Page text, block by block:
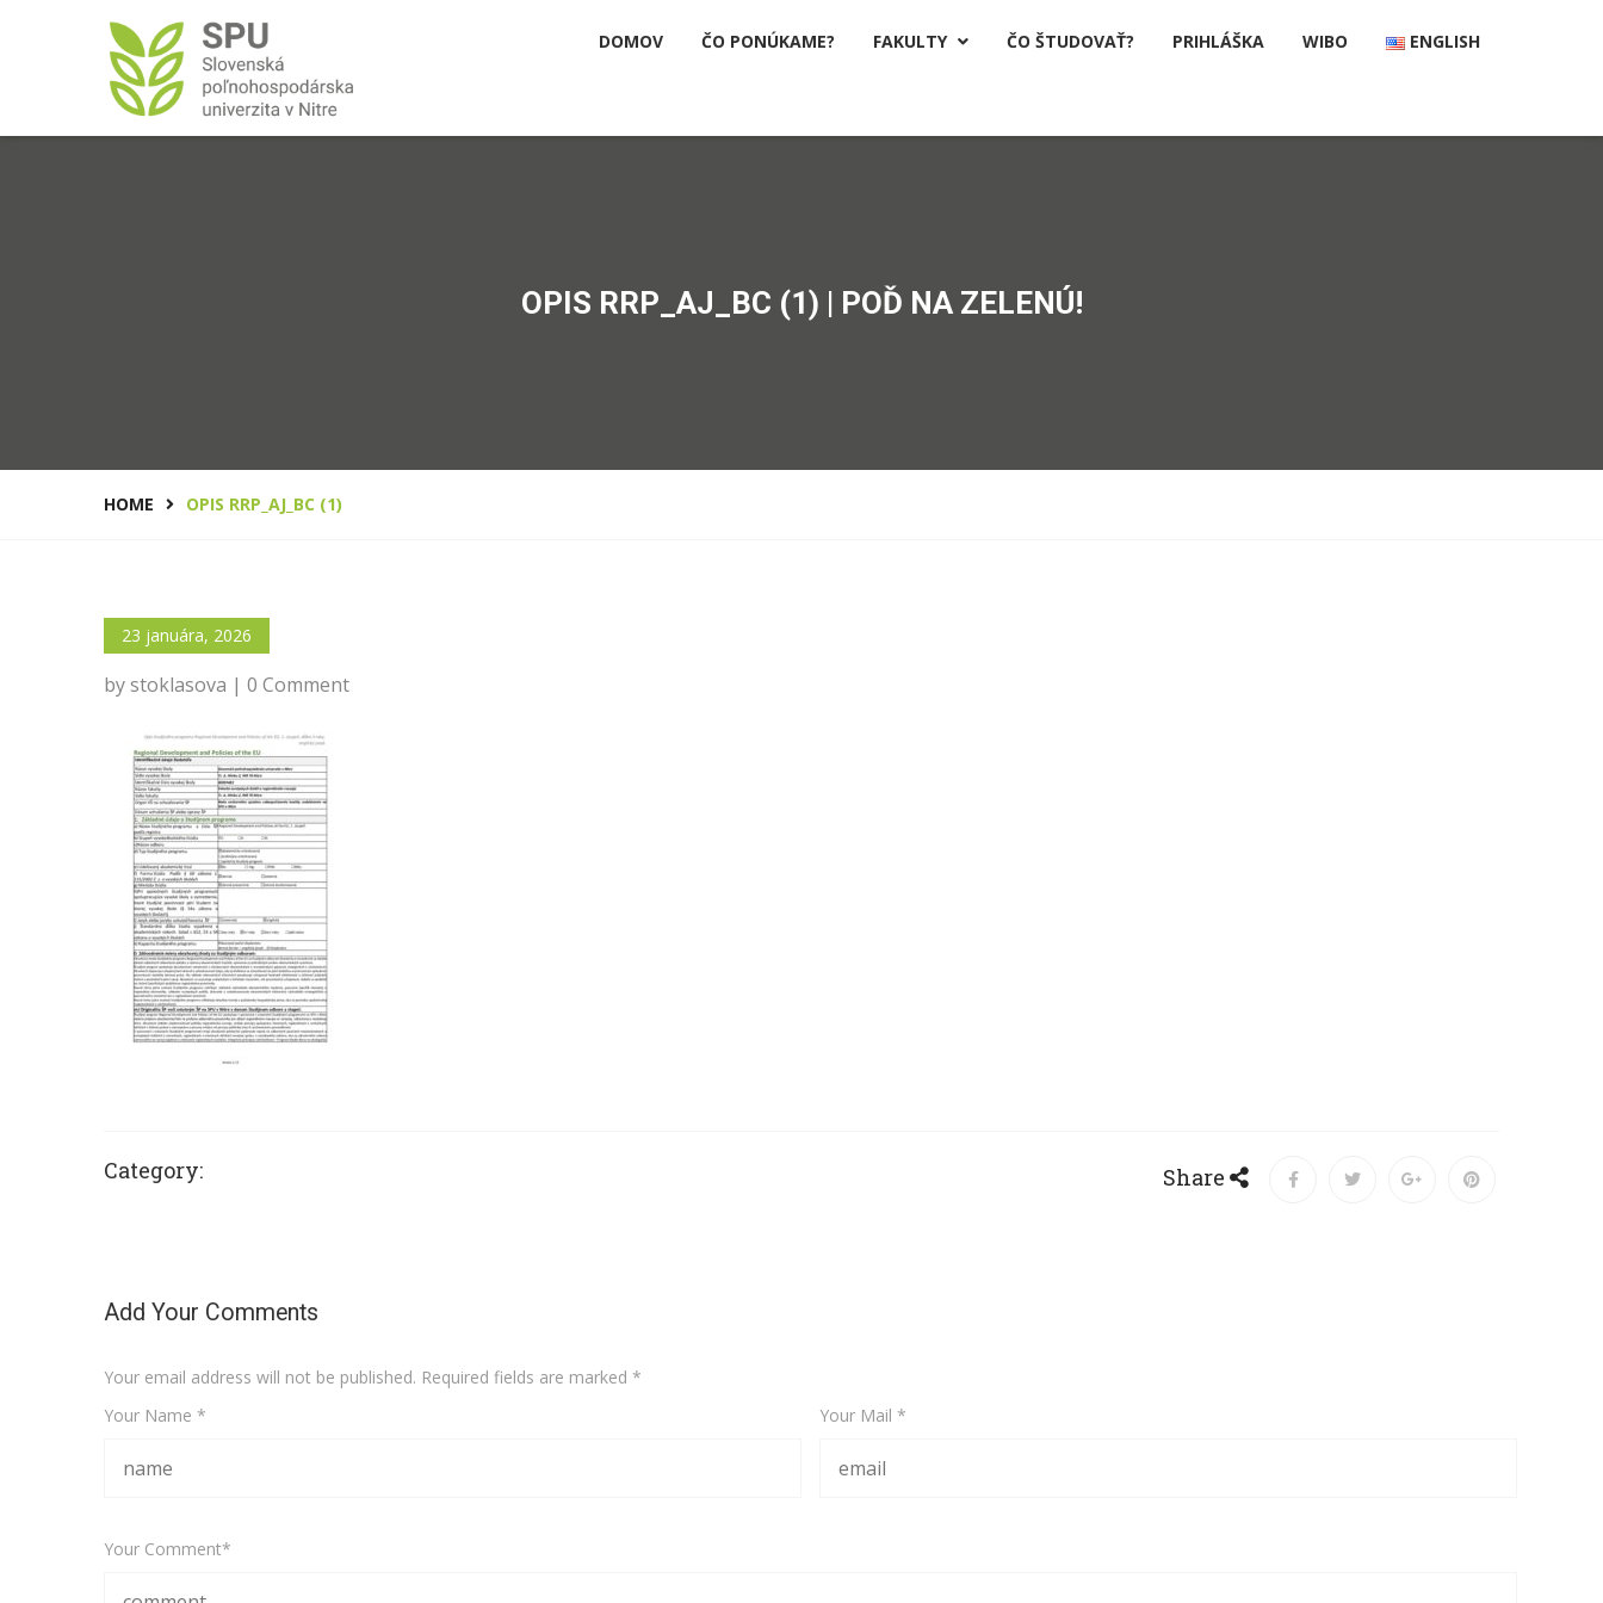
DOMOV ČO PONÚKAME? FAKULTY  ČO ŠTUDOVAŤ? PRIHLÁŠKA WIBO ENGLISH
OPIS RRP_AJ_BC (1) | POĎ NA ZELENÚ!
HOME OPIS RRP_AJ_BC (1)
23 januára, 2026
by stoklasova | 0 Comment
Category: Share
Add Your Comments
Your email address will not be published. Required fields are marked *
Your Name *
Your Mail *
Your Comment*